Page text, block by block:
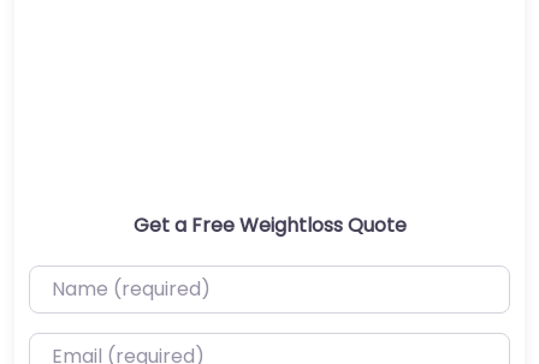
Get a Free Weightloss Quote
Name (required)
Email (required)